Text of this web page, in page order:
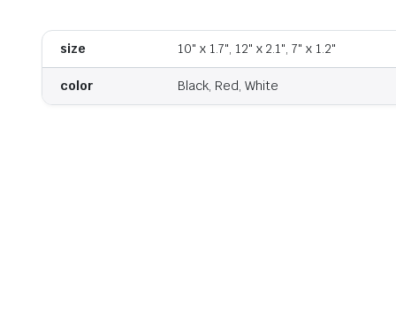
size 10" x 1.7", 12" x 2.1", 7" x 1.2"
color Black, Red, White